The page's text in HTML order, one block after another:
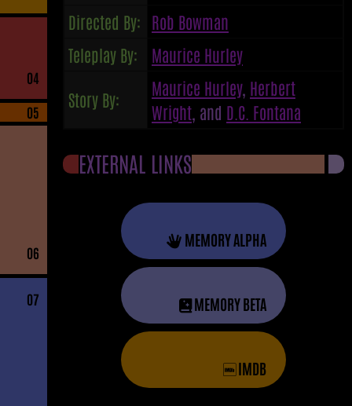
04
05
06
07
Directed By: Rob Bowman
Teleplay By:
Maurice Hurley
Story By:
Maurice Hurley, Herbert
Wright , and D.C. Fontana
EXTERNAL LINKS
MEMORY ALPHA
MEMORY BETA
IMDB